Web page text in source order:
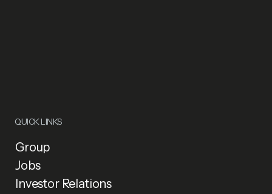
QUICK LINKS
Group
Jobs
Investor Relations